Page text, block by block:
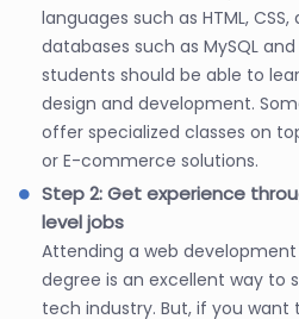
languages such as HTML,
databases such as MySQL
students should be able to
design and development.
offer specialized classes on
or E-commerce solutions.
Step 2: Get experience
level jobs
Attending a web
degree is an excellent way to
tech industry. But, if you